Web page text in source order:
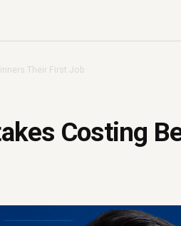
Their First Job
Costing